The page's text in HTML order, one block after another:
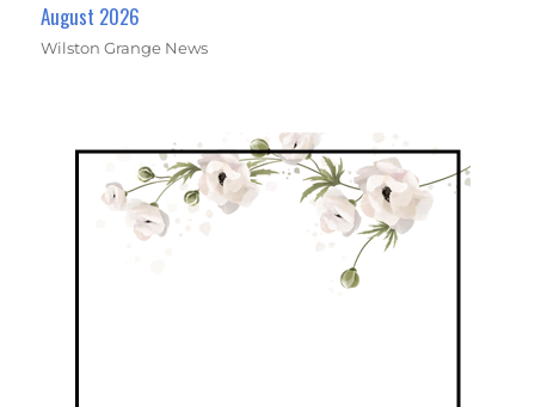
August 2026
Wilston Grange News